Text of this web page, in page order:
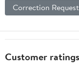
Correction
Customer